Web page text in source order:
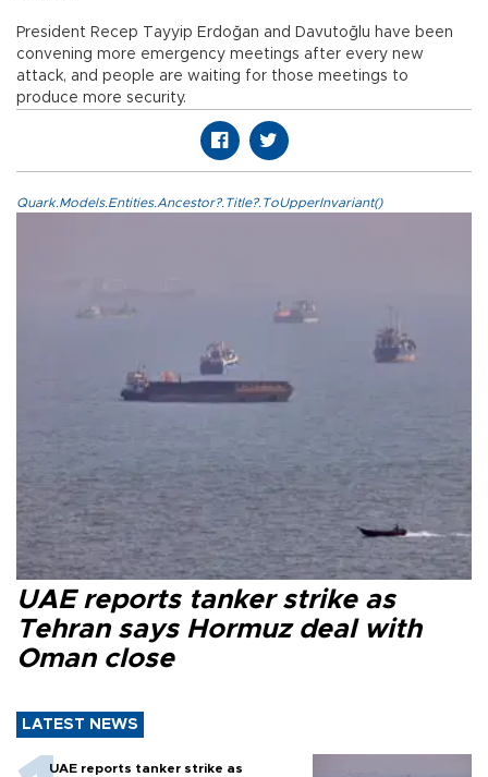
President Recep Tayyip Erdoğan and Davutoğlu have been
convening more emergency meetings after every new
attack, and people are waiting for those meetings to
produce more security.
Quark.Models.Entities.Ancestor?.Title?.ToUpperInvariant()
UAE reports tanker strike as
Tehran says Hormuz deal with
Oman close
LATEST NEWS
UAE reports tanker strike as